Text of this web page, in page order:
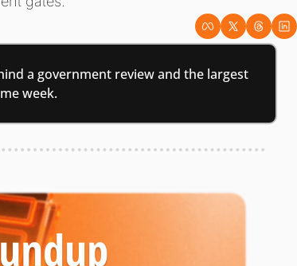
a government review and the largest
week.